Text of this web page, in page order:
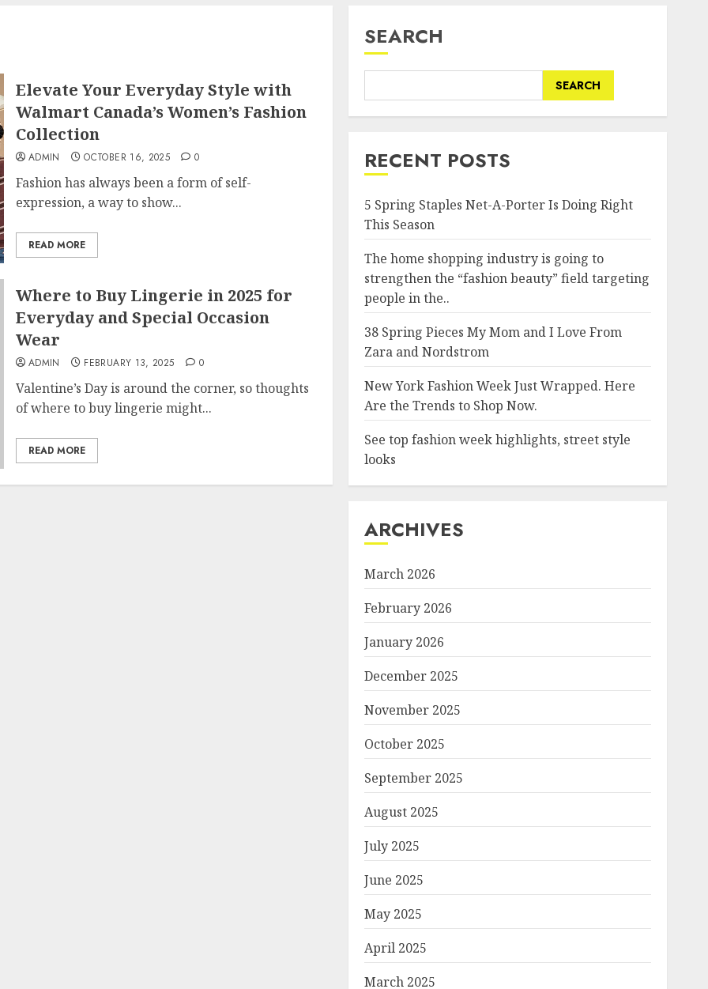
Elevate Your Everyday Style with
Walmart Canada’s Women’s Fashion
Collection
ADMIN OCTOBER 16, 2025 0
Fashion has always been a form of self-
expression, a way to show...
READ MORE
Where to Buy Lingerie in 2025 for
Everyday and Special Occasion
Wear
ADMIN FEBRUARY 13, 2025 0
Valentine’s Day is around the corner, so thoughts
of where to buy lingerie might...
READ MORE
SEARCH
SEARCH
RECENT POSTS
5 Spring Staples Net-A-Porter Is Doing Right
This Season
The home shopping industry is going to
strengthen the “fashion beauty” field targeting
people in the..
38 Spring Pieces My Mom and I Love From
Zara and Nordstrom
New York Fashion Week Just Wrapped. Here
Are the Trends to Shop Now.
See top fashion week highlights, street style
looks
ARCHIVES
March 2026
February 2026
January 2026
December 2025
November 2025
October 2025
September 2025
August 2025
July 2025
June 2025
May 2025
April 2025
March 2025